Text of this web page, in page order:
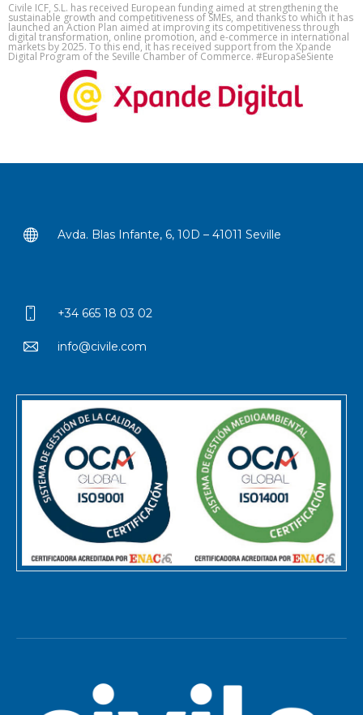
Civile ICF, S.L. has received European funding aimed at strengthening the
sustainable growth and competitiveness of SMEs, and thanks to which it has
launched an Action Plan aimed at improving its competitiveness through
digital transformation, online promotion, and e-commerce in international
markets by 2025. To this end, it has received support from the Xpande
Digital Program of the Seville Chamber of Commerce. #EuropaSeSiente
Avda. Blas Infante, 6, 10D – 41011 Seville
+34 665 18 03 02
info@civile.com